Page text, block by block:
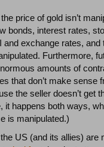
price of gold isn’t
bonds, interest rates,
and exchange rates, and
Furthermore,
amounts of
that don’t make sense
the seller doesn’t get
it happens both ways,
is manipulated.)
US (and its allies) are